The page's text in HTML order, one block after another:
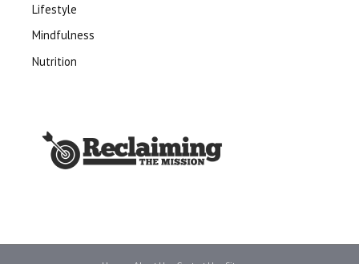
Lifestyle
Mindfulness
Nutrition